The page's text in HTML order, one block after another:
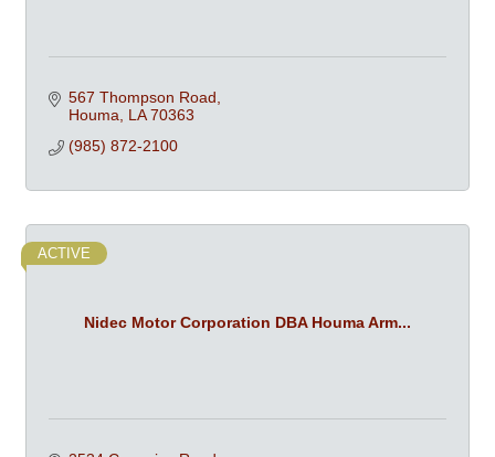
567 Thompson Road
Houma
LA 70363
(985) 872-2100
Nidec Motor Corporation DBA Houma Arm...
ACTIVE